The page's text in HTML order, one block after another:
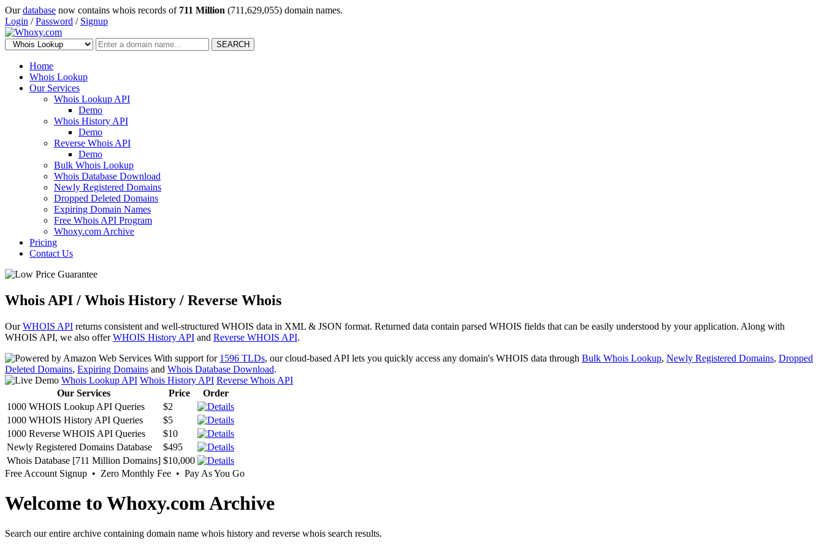
Ourdatabase now contains whois records of 711 Million (711,629,055) domain names.
Login /Password / Signup
SEARCH
Home
Whois Lookup
Our Services
Whois Lookup API
Demo
Whois History API
Demo
Reverse Whois API
Demo
Bulk Whois Lookup
Whois Database Download
Newly Registered Domains
Dropped Deleted Domains
Expiring Domain Names
Free Whois API Program
Whoxy.com Archive
Pricing
Contact Us
Whois API / Whois History / Reverse Whois
OurWHOIS API returns consistent and well-structured WHOIS data in XML & JSON format. Returned data contain parsed WHOIS fields that can be easily understood by your application. Along with
WHOIS API, we also offerWHOIS History API and Reverse WHOIS API.
With support for 1596 TLDs, our cloud-based API lets you quickly access any domain's WHOIS data through Bulk Whois Lookup, Newly Registered Domains, Dropped
Deleted Domains, Expiring Domains and Whois Database Download.
Whois Lookup API Whois History API Reverse Whois API
Our Services
Price
Order
1000 WHOIS Lookup API Queries
$2
1000 WHOIS History API Queries
$5
1000 Reverse WHOIS API Queries
$10
Newly Registered Domains Database
$495
Whois Database [711 Million Domains] $10,000
Free Account Signup • Zero Monthly Fee • Pay As You Go
Welcome to Whoxy.com Archive
Search our entire archive containing domain name whois history and reverse whois search results.